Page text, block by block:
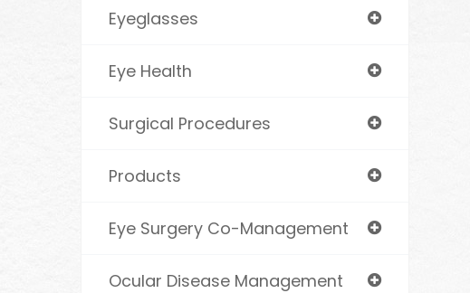
Eyeglasses
Eye Health
Surgical Procedures
Products
Eye Surgery Co-Management
Ocular Disease Management